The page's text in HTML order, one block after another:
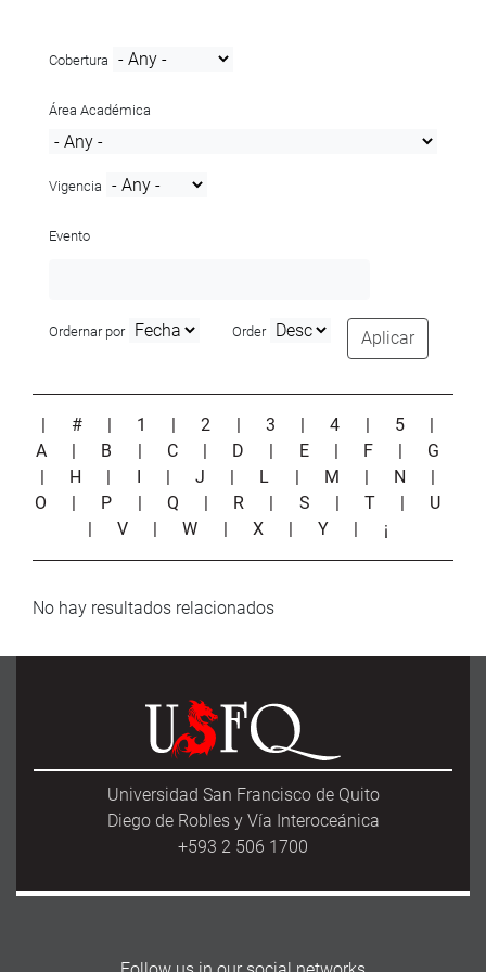
Cobertura
Área Académica
Vigencia
Evento
Ordernar por Order Aplicar
| # | 1 |2 | 3 |4 | 5
|
A
| B | C | D | E | F | G
| H | I | J | L | M | N
|
O
| P | Q | R | S |T | U
| V |W | X |Y | ¡
No hay resultados relacionados
Universidad San Francisco de Quito
Diego de Robles y Vía Interoceánica
+593 2 506 1700